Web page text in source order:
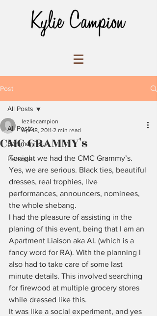
Post
All Posts
Summer Tour
Personal
All Posts
CMC GRAMMY's
lezliecampion
Apr 18, 2011 2 min read
Tonight we had the CMC Grammy’s.
Yes, we are serious. Black ties, beautiful
dresses, real trophies, live
performances, announcers, nominees,
the whole shebang.
I had the pleasure of assisting in the
planing of this event, being that I am an
Apartment Liaison aka AL (which is a
fancy word for RA). With the planning I
also had to take care of some last
minute details. This involved searching
for firewood at multiple grocery stores
while dressed like this.
It was like a social experiment, and yes